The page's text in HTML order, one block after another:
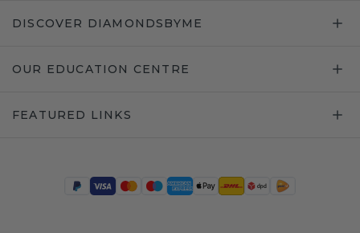
DISCOVER DIAMONDSBYME
OUR EDUCATION CENTRE
FEATURED LINKS